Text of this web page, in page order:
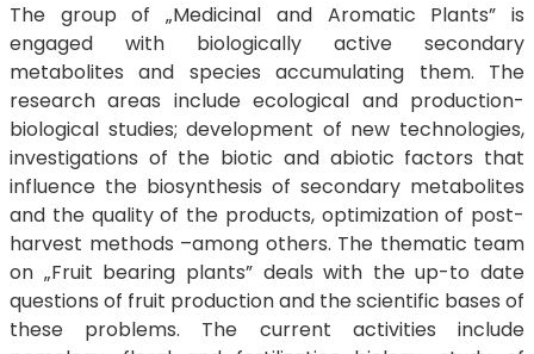
The group of „Medicinal and Aromatic Plants” is
engaged with biologically active secondary
metabolites and species accumulating them. The
research areas include ecological and production-
biological studies; development of new technologies,
investigations of the biotic and abiotic factors that
influence the biosynthesis of secondary metabolites
and the quality of the products, optimization of post-
harvest methods –among others. The thematic team
on „Fruit bearing plants” deals with the up-to date
questions of fruit production and the scientific bases of
these problems. The current activities include